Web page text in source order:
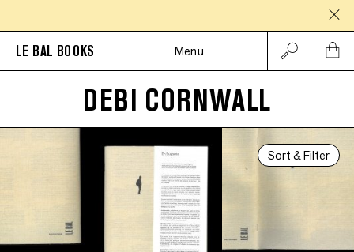
LE BAL BOOKS Menu
DEBI CORNWALL
Sort & Filter